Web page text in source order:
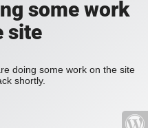
some work
site
doing some work on the site
shortly.